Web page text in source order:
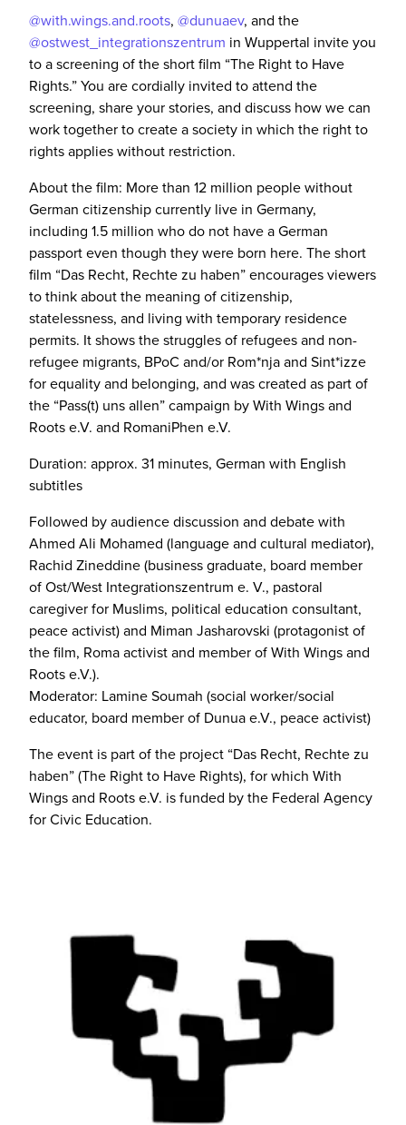
@with.wings.and.roots, @dunuaev, and the
@ostwest_integrationszentrum in Wuppertal invite you
to a screening of the short film “The Right to Have
Rights.” You are cordially invited to attend the
screening, share your stories, and discuss how we can
work together to create a society in which the right to
rights applies without restriction.
About the film: More than 12 million people without
German citizenship currently live in Germany,
including 1.5 million who do not have a German
passport even though they were born here. The short
film “Das Recht, Rechte zu haben” encourages viewers
to think about the meaning of citizenship,
statelessness, and living with temporary residence
permits. It shows the struggles of refugees and non-
refugee migrants, BPoC and/or Rom*nja and Sint*izze
for equality and belonging, and was created as part of
the “Pass(t) uns allen” campaign by With Wings and
Roots e.V. and RomaniPhen e.V.
Duration: approx. 31 minutes, German with English
subtitles
Followed by audience discussion and debate with
Ahmed Ali Mohamed (language and cultural mediator),
Rachid Zineddine (business graduate, board member
of Ost/West Integrationszentrum e. V., pastoral
caregiver for Muslims, political education consultant,
peace activist) and Miman Jasharovski (protagonist of
the film, Roma activist and member of With Wings and
Roots e.V.).
Moderator: Lamine Soumah (social worker/social
educator, board member of Dunua e.V., peace activist)
The event is part of the project “Das Recht, Rechte zu
haben” (The Right to Have Rights), for which With
Wings and Roots e.V. is funded by the Federal Agency
for Civic Education.